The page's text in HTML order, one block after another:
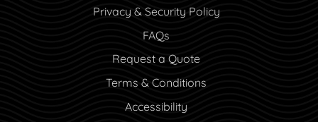
Privacy & Security Policy
FAQs
Request a Quote
Terms & Conditions
Accessibility